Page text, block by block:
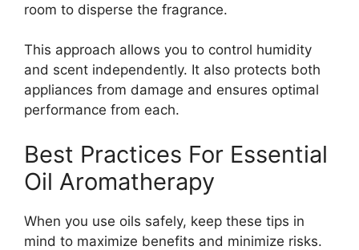
room to disperse the fragrance.
This approach allows you to control humidity
and scent independently. It also protects both
appliances from damage and ensures optimal
performance from each.
Best Practices For Essential
Oil Aromatherapy
When you use oils safely, keep these tips in
mind to maximize benefits and minimize risks.